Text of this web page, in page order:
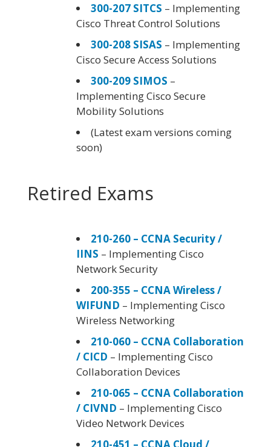
300-207 SITCS – Implementing
Cisco Threat Control Solutions
300-208 SISAS – Implementing
Cisco Secure Access Solutions
300-209 SIMOS –
Implementing Cisco Secure
Mobility Solutions
(Latest exam versions coming
soon)
Retired Exams
210-260 – CCNA Security /
IINS – Implementing Cisco
Network Security
200-355 – CCNA Wireless /
WIFUND – Implementing Cisco
Wireless Networking
210-060 – CCNA Collaboration
/ CICD – Implementing Cisco
Collaboration Devices
210-065 – CCNA Collaboration
/ CIVND – Implementing Cisco
Video Network Devices